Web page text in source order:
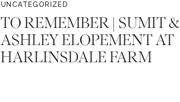
UNCATEGORIZED
TO REMEMBER | SUMIT &
ASHLEY ELOPEMENT AT
HARLINSDALE FARM